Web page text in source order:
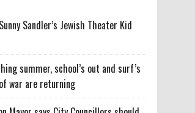
Sandler’s Jewish Theater Kid
summer, school’s out and surf’s
war are returning